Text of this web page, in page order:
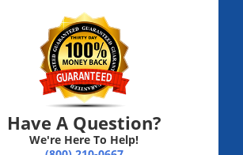
Have A Question?
We're Here To Help!